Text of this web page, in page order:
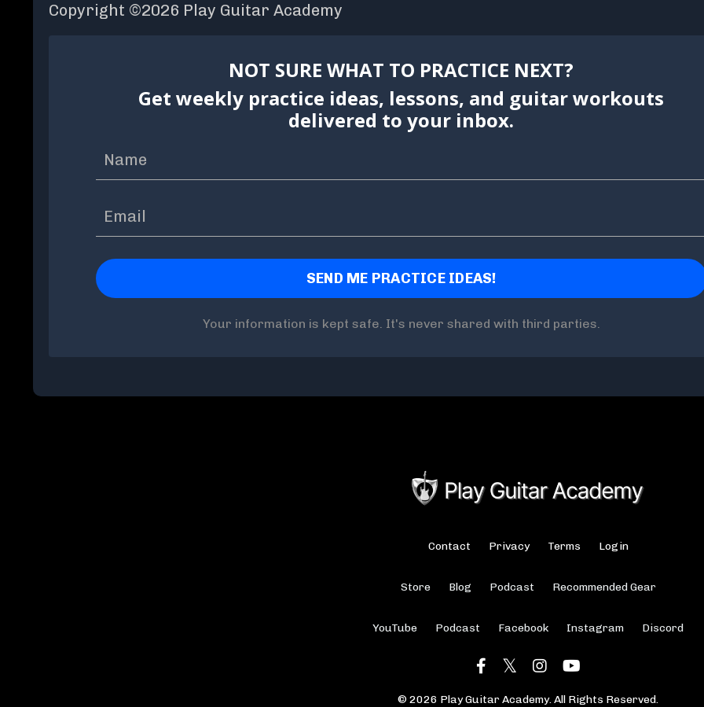
Copyright ©2026 Play Guitar Academy
NOT SURE WHAT TO PRACTICE NEXT?
Get weekly practice ideas, lessons, and guitar workouts
delivered to your inbox.
Your information is kept safe. It's never shared with third parties.
Contact Privacy Terms Login
Store Blog Podcast Recommended Gear
YouTube Podcast Facebook Instagram Discord
© 2026 Play Guitar Academy. All Rights Reserved.